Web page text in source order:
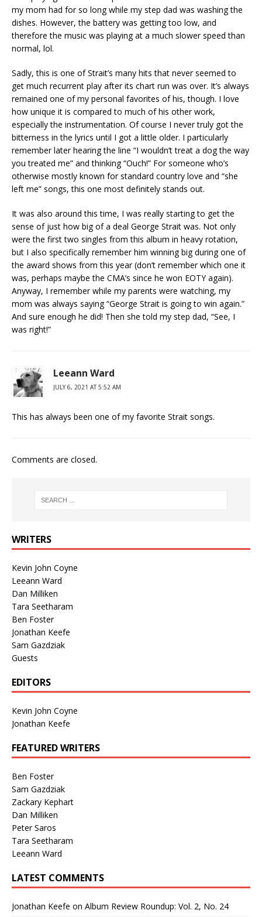
my mom had for so long while my step dad was washing the
dishes. However, the battery was getting too low, and
therefore the music was playing at a much slower speed than
normal, lol.
Sadly, this is one of Strait’s many hits that never seemed to
get much recurrent play after its chart run was over. It’s always
remained one of my personal favorites of his, though. I love
how unique it is compared to much of his other work,
especially the instrumentation. Of course I never truly got the
bitterness in the lyrics until I got a little older. I particularly
remember later hearing the line “I wouldn’t treat a dog the way
you treated me” and thinking “Ouch!” For someone who’s
otherwise mostly known for standard country love and “she
left me” songs, this one most definitely stands out.
It was also around this time, I was really starting to get the
sense of just how big of a deal George Strait was. Not only
were the first two singles from this album in heavy rotation,
but I also specifically remember him winning big during one of
the award shows from this year (don’t remember which one it
was, perhaps maybe the CMA’s since he won EOTY again).
Anyway, I remember while my parents were watching, my
mom was always saying “George Strait is going to win again.”
And sure enough he did! Then she told my step dad, “See, I
was right!”
Leeann Ward
JULY 6, 2021 AT 5:52 AM
This has always been one of my favorite Strait songs.
Comments are closed.
WRITERS
Kevin John Coyne
Leeann Ward
Dan Milliken
Tara Seetharam
Ben Foster
Jonathan Keefe
Sam Gazdziak
Guests
EDITORS
Kevin John Coyne
Jonathan Keefe
FEATURED WRITERS
Ben Foster
Sam Gazdziak
Zackary Kephart
Dan Milliken
Peter Saros
Tara Seetharam
Leeann Ward
LATEST COMMENTS
Jonathan Keefe on Album Review Roundup: Vol. 2, No. 24